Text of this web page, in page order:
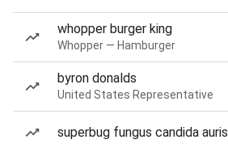
whopper burger king
Whopper — Hamburger
byron donalds
United States Representative
superbug fungus candida auris